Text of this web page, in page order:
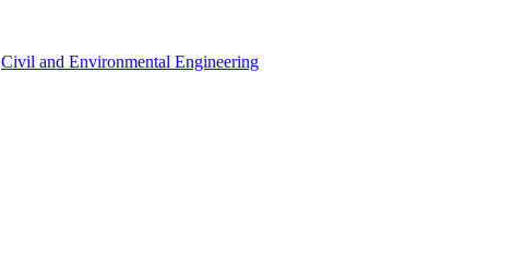
Civil and Environmental Engineering